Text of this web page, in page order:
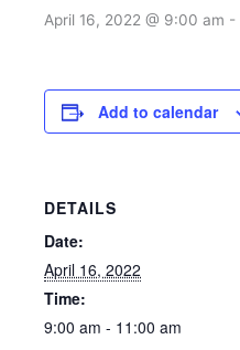
April 16, 2022 @ 9:00 am -
Add to calendar
DETAILS
Date:
April 16, 2022
Time:
9:00 am - 11:00 am